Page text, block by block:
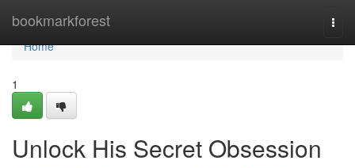
bookmarkforest
Home
Home
1
Unlock His Secret Obsession